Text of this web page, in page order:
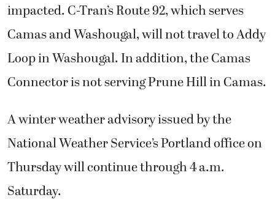
impacted. C-Tran’s Route 92, which serves
Camas and Washougal, will not travel to Addy
Loop in Washougal. In addition, the Camas
Connector is not serving Prune Hill in Camas.
A winter weather advisory issued by the
National Weather Service’s Portland office on
Thursday will continue through 4 a.m.
Saturday.